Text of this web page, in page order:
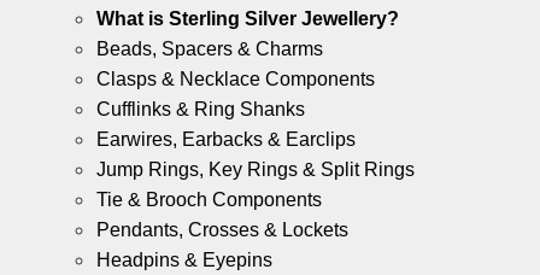
What is Sterling Silver Jewellery?
Beads, Spacers & Charms
Clasps & Necklace Components
Cufflinks & Ring Shanks
Earwires, Earbacks & Earclips
Jump Rings, Key Rings & Split Rings
Tie & Brooch Components
Pendants, Crosses & Lockets
Headpins & Eyepins